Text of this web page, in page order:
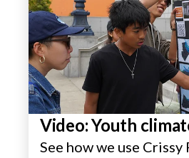
Video: Youth
See how we use Crissy